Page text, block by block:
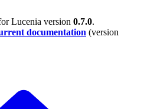
Lucenia version 0.7.0.
documentation (version